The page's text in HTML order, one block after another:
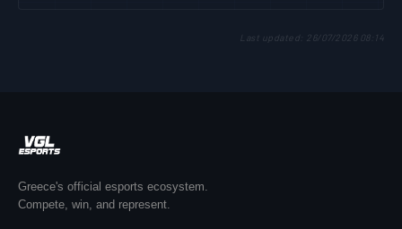
Last updated: 26/07/2026 08:14
Greece's official esports ecosystem.
Compete, win, and represent.